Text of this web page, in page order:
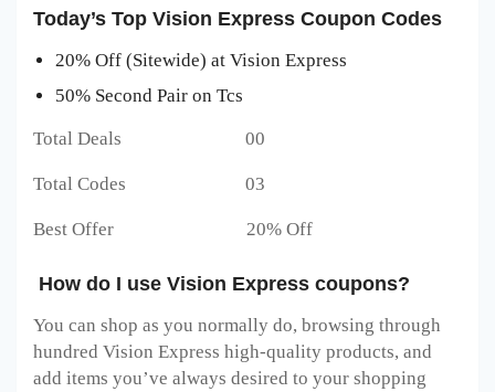
Today’s Top Vision Express Coupon Codes
20% Off (Sitewide) at Vision Express
50% Second Pair on Tcs
Total Deals 00
Total Codes 03
Best Offer 20% Off
How do I use Vision Express coupons?
You can shop as you normally do, browsing through
hundred Vision Express high-quality products, and
add items you’ve always desired to your shopping